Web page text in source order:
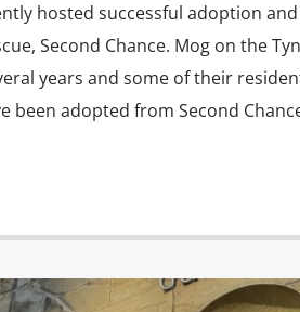
hosted successful adoption
Second Chance. Mog on the
years and some of their
been adopted from Second